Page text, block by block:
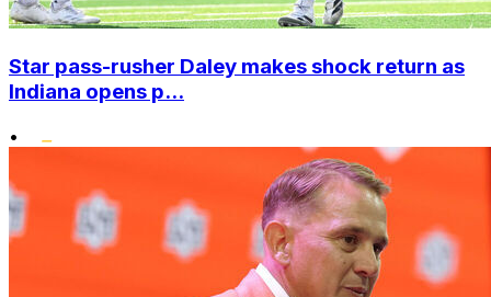
Star pass-rusher Daley makes shock return as
Indiana opens p...
•